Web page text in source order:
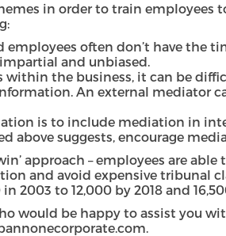
in order to train employees
employees often don’t have
and unbiased.
the business, it can be
An external
is to include mediation in
above suggests, encourage
approach – employees are
and avoid expensive
2003 to 12,000 by 2018 and
would be happy to assist you
.